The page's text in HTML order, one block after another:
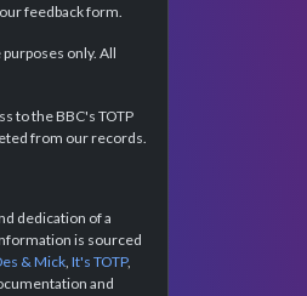
feedback form.
only. All
to the BBC's TOTP
from our records.
dedication of a
is sourced
& Mick It's TOTP,
and